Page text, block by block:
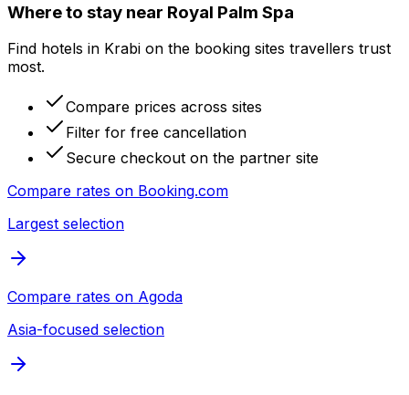
Where to stay near Royal Palm Spa
Find hotels in Krabi on the booking sites travellers trust
most.
Compare prices across sites
Filter for free cancellation
Secure checkout on the partner site
Compare rates on Booking.com
Largest selection
Compare rates on Agoda
Asia-focused selection